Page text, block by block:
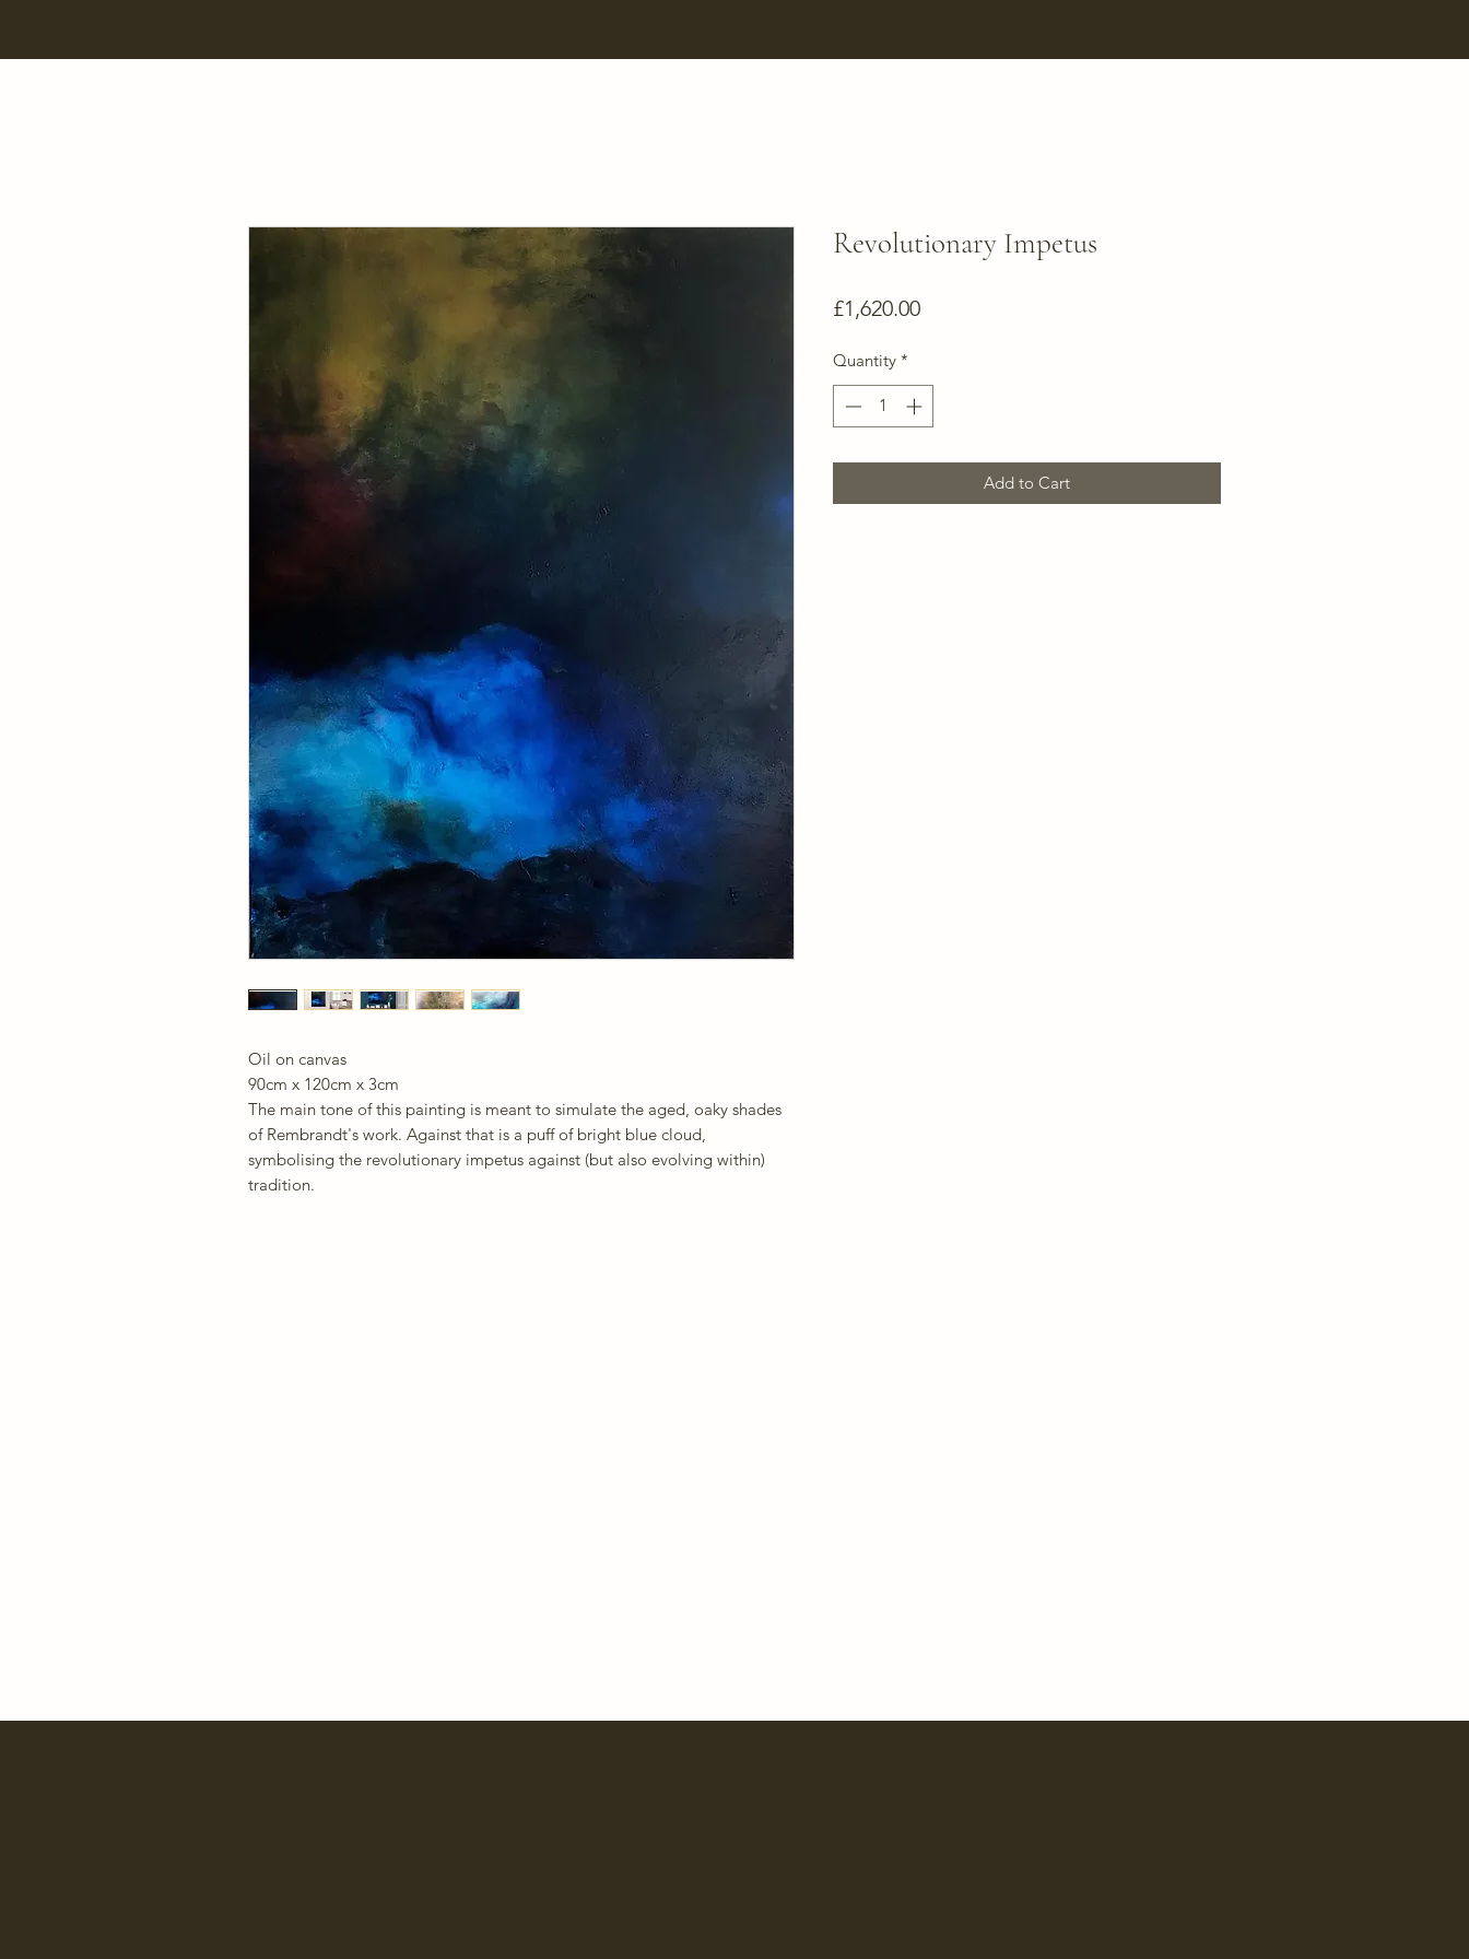
Oil on canvas
90cm x 120cm x 3cm
The main tone of this painting is meant to simulate the aged, oaky shades
of Rembrandt's work. Against that is a puff of bright blue cloud,
symbolising the revolutionary impetus against (but also evolving within)
tradition.
Revolutionary Impetus
£1,620.00Price
Quantity *
Add to Cart